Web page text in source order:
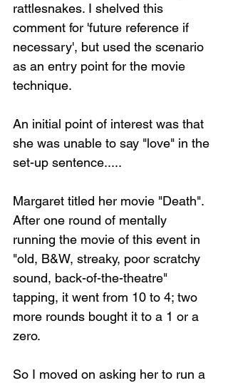
rattlesnakes. I shelved this
comment for 'future reference if
necessary', but used the scenario
as an entry point for the movie
technique.
An initial point of interest was that
she was unable to say "love" in the
set-up sentence.....
Margaret titled her movie "Death".
After one round of mentally
running the movie of this event in
"old, B&W, streaky, poor scratchy
sound, back-of-the-theatre"
tapping, it went from 10 to 4; two
more rounds bought it to a 1 or a
zero.
So I moved on asking her to run a